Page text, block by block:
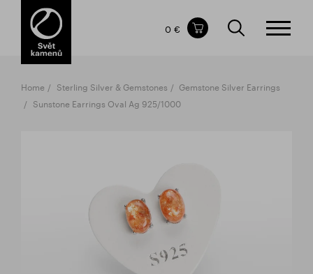
Items in your shopping cart
TOTAL PRICE
The shopping cart is empty.
0 €
Home Sterling Silver & Gemstones
Gemstone Silver Earrings
Sunstone Earrings Oval Ag 925/1000